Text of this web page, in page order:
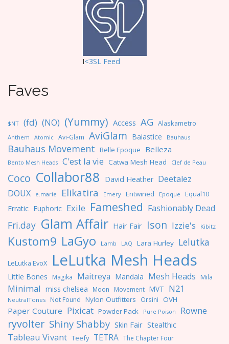
I<3SL Feed
Faves
$NT (fd) (NO) (Yummy) Access AG Alaskametro
Anthem Atomic Avi-Glam AviGlam Baiastice Bauhaus
Bauhaus Movement Belle Epoque Belleza
Bento Mesh Heads C'est la vie Catwa Mesh Head Clef de Peau
Coco Collabor88 David Heather Deetalez
DOUX
e.marie Elikatira Emery Entwined Epoque Equal10
Erratic Euphoric Exile Fameshed Fashionably Dead
Fri.day Glam Affair Hair Fair Ison Izzie's Kibitz
Kustom9 LaGyo Lamb LAQ Lara Hurley Lelutka
LeLutka EvoX LeLutka Mesh Heads
Little Bones Magika Maitreya Mandala Mesh Heads Mila
Minimal miss chelsea Moon Movement MVT N21
NeutralTones Not Found Nylon Outfitters Orsini OVH
Paper Couture Pixicat Powder Pack Pure Poison Rowne
ryvolter Shiny Shabby Skin Fair Stealthic
Tableau Vivant Teefy TETRA The Chapter Four